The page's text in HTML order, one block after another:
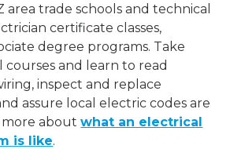
area trade schools and technical
certificate classes,
degree programs. Take
and learn to read
inspect and replace
assure local electric codes are
more aboutwhat an electrical
is like.